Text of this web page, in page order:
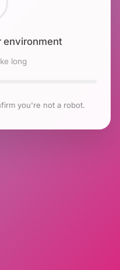
environment
long
you're not a robot.